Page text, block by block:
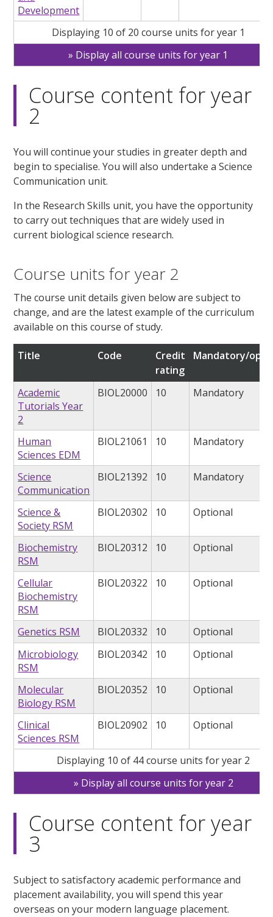
Development
Displaying 10 of 20 course units for year 1
Display all course units for year 1
Course content for year
2
You will continue your studies in greater depth and
begin to specialise. You will also undertake a Science
Communication unit.
In the Research Skills unit, you have the opportunity
to carry out techniques that are widely used in
current biological science research.
Course units for year 2
The course unit details given below are subject to
change, and are the latest example of the curriculum
available on this course of study.
Title Code
Credit
rating
Mandatory/
Academic
Tutorials Year
2
BIOL20000 10 Mandatory
Human
Sciences EDM
BIOL21061 10 Mandatory
Science
Communication
BIOL21392 10 Mandatory
Science &
Society RSM
BIOL20302 10 Optional
Biochemistry
RSM
BIOL20312 10 Optional
Cellular
Biochemistry
RSM
BIOL20322 10 Optional
Genetics RSM BIOL20332 10
Optional
Microbiology
RSM
BIOL20342 10 Optional
Molecular
Biology RSM
BIOL20352 10 Optional
Clinical
Sciences RSM
BIOL20902 10 Optional
Displaying 10 of 44 course units for year 2
Display all course units for year 2
Course content for year
3
Subject to satisfactory academic performance and
placement availability, you will spend this year
overseas on your modern language placement.